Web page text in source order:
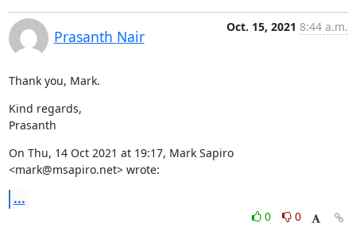
Prasanth Nair
Oct. 15, 2021 8:44 a.m.
Thank you, Mark.
Kind regards,
Prasanth
On Thu, 14 Oct 2021 at 19:17, Mark Sapiro
<mark@msapiro.net> wrote:
...
0
0